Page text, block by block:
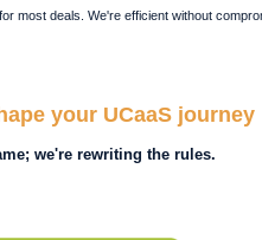
most deals. We're efficient without
your UCaaS journey
we're rewriting the rules.